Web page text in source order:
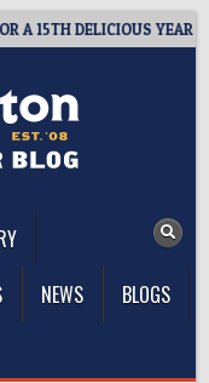
DELICIOUS YEAR
NEWS
BLOGS